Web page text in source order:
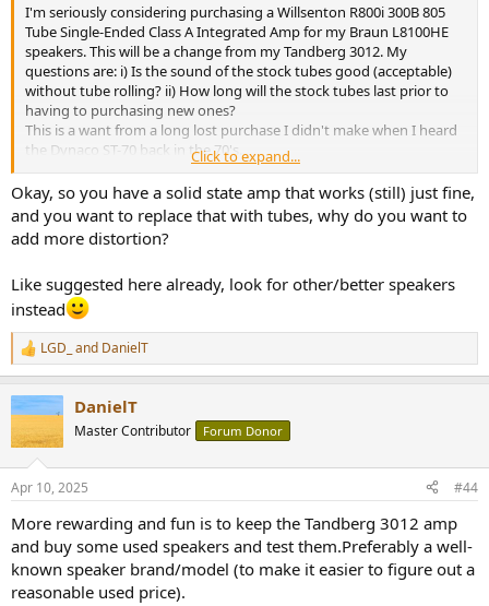
I'm seriously considering purchasing a Willsenton R800i 300B 805
Tube Single-Ended Class A Integrated Amp for my Braun L8100HE
speakers. This will be a change from my Tandberg 3012. My
questions are: i) Is the sound of the stock tubes good (acceptable)
without tube rolling? ii) How long will the stock tubes last prior to
having to purchasing new ones?
This is a want from a long lost purchase I didn't make when I heard
the Dynaco ST-70 back in the 70's.
Thank you for any input...
Click to expand...
Okay, so you have a solid state amp that works (still) just fine,
and you want to replace that with tubes, why do you want to
add more distortion?
Like suggested here already, look for other/better speakers
instead
R
e
c
i
s
LGD_ and DanielT
DanielT
Master Contributor Forum Donor
Apr 10, 2025 #44
More rewarding and fun is to keep the Tandberg 3012 amp
and buy some used speakers and test them.Preferably a well-
known speaker brand/model (to make it easier to figure out a
reasonable used price).